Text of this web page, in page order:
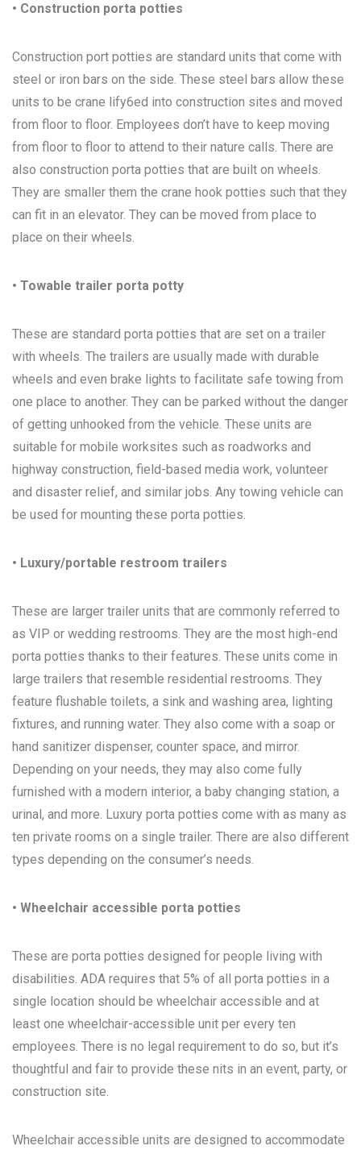
• Construction porta potties
Construction port potties are standard units that come with
steel or iron bars on the side. These steel bars allow these
units to be crane lify6ed into construction sites and moved
from floor to floor. Employees don’t have to keep moving
from floor to floor to attend to their nature calls. There are
also construction porta potties that are built on wheels.
They are smaller them the crane hook potties such that they
can fit in an elevator. They can be moved from place to
place on their wheels.
• Towable trailer porta potty
These are standard porta potties that are set on a trailer
with wheels. The trailers are usually made with durable
wheels and even brake lights to facilitate safe towing from
one place to another. They can be parked without the danger
of getting unhooked from the vehicle. These units are
suitable for mobile worksites such as roadworks and
highway construction, field-based media work, volunteer
and disaster relief, and similar jobs. Any towing vehicle can
be used for mounting these porta potties.
• Luxury/portable restroom trailers
These are larger trailer units that are commonly referred to
as VIP or wedding restrooms. They are the most high-end
porta potties thanks to their features. These units come in
large trailers that resemble residential restrooms. They
feature flushable toilets, a sink and washing area, lighting
fixtures, and running water. They also come with a soap or
hand sanitizer dispenser, counter space, and mirror.
Depending on your needs, they may also come fully
furnished with a modern interior, a baby changing station, a
urinal, and more. Luxury porta potties come with as many as
ten private rooms on a single trailer. There are also different
types depending on the consumer’s needs.
• Wheelchair accessible porta potties
These are porta potties designed for people living with
disabilities. ADA requires that 5% of all porta potties in a
single location should be wheelchair accessible and at
least one wheelchair-accessible unit per every ten
employees. There is no legal requirement to do so, but it’s
thoughtful and fair to provide these nits in an event, party, or
construction site.
Wheelchair accessible units are designed to accommodate